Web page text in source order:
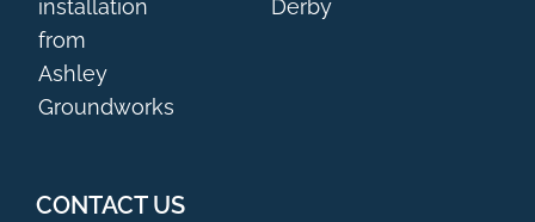
CONTACT US